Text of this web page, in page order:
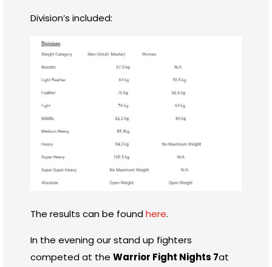
Division’s included:
The results can be found here.
In the evening our stand up fighters
competed at the Warrior Fight Nights 7at